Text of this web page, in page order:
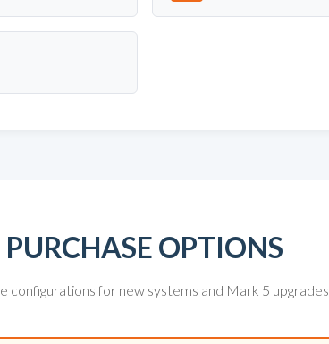
PURCHASE OPTIONS
configurations for new systems and Mark 5 upgrades